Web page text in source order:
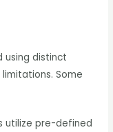
using distinct
Some
utilize pre-defined